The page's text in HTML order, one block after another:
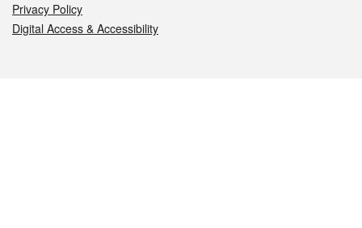
Privacy Policy
Digital Access & Accessibility